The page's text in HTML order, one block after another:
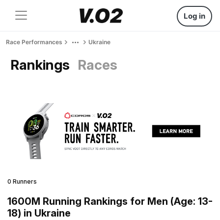
Log in
Race Performances Ukraine
Rankings Races
0 Runners
1600M Running Rankings for Men (Age: 13-
18) in Ukraine